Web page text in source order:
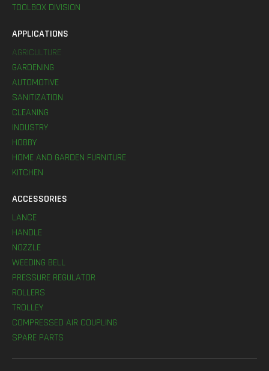
TOOLBOX DIVISION
APPLICATIONS
AGRICULTURE
GARDENING
AUTOMOTIVE
SANITIZATION
CLEANING
INDUSTRY
HOBBY
HOME AND GARDEN FURNITURE
KITCHEN
ACCESSORIES
LANCE
HANDLE
NOZZLE
WEEDING BELL
PRESSURE REGULATOR
ROLLERS
TROLLEY
COMPRESSED AIR COUPLING
SPARE PARTS